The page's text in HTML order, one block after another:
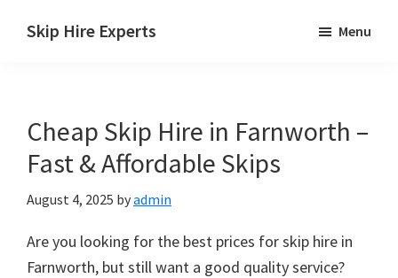
Skip Hire Experts
UK
Menu
Cheap Skip Hire in Farnworth –
Fast & Affordable Skips
August 4, 2025 byadmin
Are you looking for the best prices for skip hire in
Farnworth, but still want a good quality service?